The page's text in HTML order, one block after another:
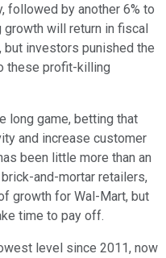
followed by another 6% to
growth will return in fiscal
investors punished the
these profit-killing
long game, betting that
and increase customer
been little more than an
and-mortar retailers,
growth for Wal-Mart, but
time to pay off.
level since 2011, now